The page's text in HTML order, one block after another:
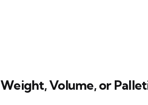
Weight, Volume, or